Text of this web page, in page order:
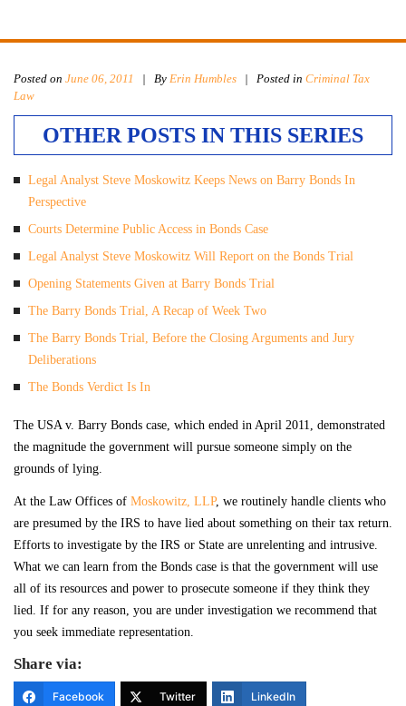
Posted on June 06, 2011 | By Erin Humbles | Posted in Criminal Tax
Law
OTHER POSTS IN THIS SERIES
Legal Analyst Steve Moskowitz Keeps News on Barry Bonds In
Perspective
Courts Determine Public Access in Bonds Case
Legal Analyst Steve Moskowitz Will Report on the Bonds Trial
Opening Statements Given at Barry Bonds Trial
The Barry Bonds Trial, A Recap of Week Two
The Barry Bonds Trial, Before the Closing Arguments and Jury
Deliberations
The Bonds Verdict Is In
The USA v. Barry Bonds case, which ended in April 2011, demonstrated
the magnitude the government will pursue someone simply on the
grounds of lying.
At the Law Offices of Moskowitz, LLP, we routinely handle clients who
are presumed by the IRS to have lied about something on their tax return.
Efforts to investigate by the IRS or State are unrelenting and intrusive.
What we can learn from the Bonds case is that the government will use
all of its resources and power to prosecute someone if they think they
lied. If for any reason, you are under investigation we recommend that
you seek immediate representation.
Share via:
Facebook Twitter LinkedIn